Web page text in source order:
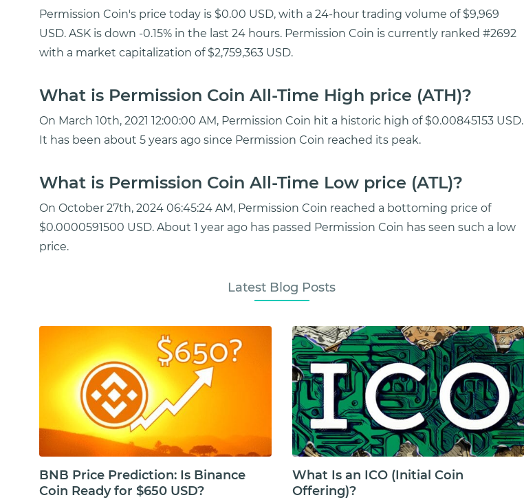
Permission Coin's price today is $0.00 USD, with a 24-hour trading volume of $9,969
USD. ASK is down -0.15% in the last 24 hours. Permission Coin is currently ranked #2692
with a market capitalization of $2,759,363 USD.
What is Permission Coin All-Time High price (ATH)?
On March 10th, 2021 12:00:00 AM, Permission Coin hit a historic high of $0.00845153 USD.
It has been about 5 years ago since Permission Coin reached its peak.
What is Permission Coin All-Time Low price (ATL)?
On October 27th, 2024 06:45:24 AM, Permission Coin reached a bottoming price of
$0.0000591500 USD. About 1 year ago has passed Permission Coin has seen such a low
price.
Latest Blog Posts
BNB Price Prediction: Is Binance
Coin Ready for $650 USD?
What Is an ICO (Initial Coin
Offering)?